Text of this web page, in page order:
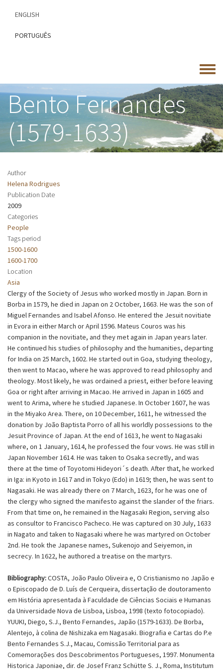
content
ENGLISH
PORTUGUÊS
Toggle
menu
Bento Fernandes
(1579-1633)
Author
Helena Rodrigues
Publication Date
2009
Categories
People
Tags period
1500-1600
1600-1700
Location
Asia
Clergy of the Society of Jesus who worked mostly in Japan. Born in
Borba in 1579, he died in Japan on 2 October, 1663. He was the son of
Miguel Fernandes and Isabel Afonso. He entered the Jesuit novitiate
in Evora in either March or April 1596. Mateus Couros was his
companion in the novitiate, and they met again in Japan years later.
He continued his studies of philosophy and the humanities, departing
for India on 25 March, 1602. He started out in Goa, studying theology,
then went to Macao, where he was approved to read philosophy and
theology. Most likely, he was ordained a priest, either before leaving
Goa or right after arriving in Macao. He arrived in Japan in 1605 and
went to Arima, where he studied Japanese. In October 1607, he was
in the Miyako Area. There, on 10 December, 1611, he witnessed the
donation by João Baptista Porro of all his worldly possessions to the
Jesuit Province of Japan. At the end of 1613, he went to Nagasaki
where, on 1 January, 1614, he professed the four vows. He was still in
Japan November 1614. He was taken to Osaka secretly, and was
there at the time of Toyotomi Hideyori´s death. After that, he worked
in Iga: in Kyoto in 1617 and in Tokyo (Edo) in 1619; then, he was sent to
Nagasaki. He was already there on 7 March, 1623, for he was one of
the clergy who signed the manifesto against the slander of the friars.
From that time on, he remained in the Nagasaki Region, serving also
as consultor to Francisco Pacheco. He was captured on 30 July, 1633
in Nagato and taken to Nagasaki where he was martyred on October
2nd. He took the Japanese names, Sukenojo and Seiyemon, in
secrecy. In 1622, he authored a treatise on the martyrs.
Bibliography:COSTA, João Paulo Oliveira e, O Cristianismo no Japão e
o Episcopado de D. Luís de Cerqueira, dissertação de doutoramento
em História apresentada à Faculdade de Ciências Sociais e Humanas
da Universidade Nova de Lisboa, Lisboa, 1998 (texto fotocopiado).
YUUKI, Diego, S.J., Bento Fernandes, Japão (1579-1633). De Borba,
Alentejo, à colina de Nishizaka em Nagasaki. Biografia e Cartas do P.e
Bento Fernandes S.J., Macau, Comissão Territorial para as
Comemorações dos Descobrimentos Portugueses, 1997. Monumenta
Historica Japoniae, dir. de Josef Franz Schütte S. J., Roma, Institutum